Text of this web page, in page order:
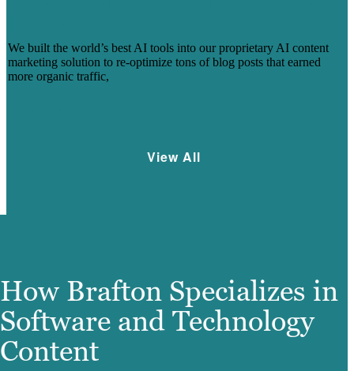
We built the world’s best AI tools into our proprietary AI content
marketing solution to re-optimize tons of blog posts that earned
more organic traffic,
View All
How Brafton Specializes in
Software and Technology
Content